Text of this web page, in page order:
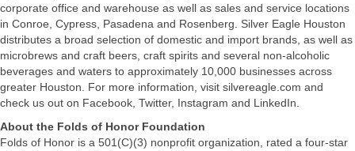
corporate office and warehouse as well as sales and service locations
in Conroe, Cypress, Pasadena and Rosenberg. Silver Eagle Houston
distributes a broad selection of domestic and import brands, as well as
microbrews and craft beers, craft spirits and several non-alcoholic
beverages and waters to approximately 10,000 businesses across
greater Houston. For more information, visit silvereagle.com and
check us out on Facebook, Twitter, Instagram and LinkedIn.
About the Folds of Honor Foundation
Folds of Honor is a 501(C)(3) nonprofit organization, rated a four-star